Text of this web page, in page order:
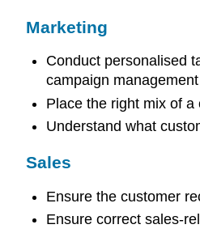
Marketing
Conduct personalised
campaign
Place the right mix of a
Understand what
Sales
Ensure the customer
Ensure correct sales-